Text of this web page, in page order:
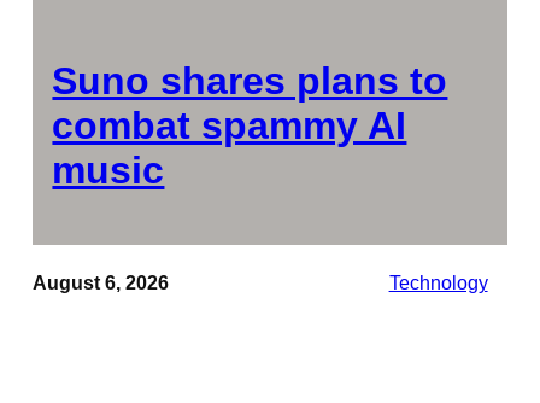
Suno shares plans to
combat spammy AI
music
August 6, 2026 Technology